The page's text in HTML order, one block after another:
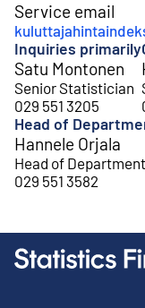
Service email
Inquiries primarily
Satu Montonen
Senior Statistician
029 551 3205
Head of
Hannele Orjala
Head of
029 551 3582